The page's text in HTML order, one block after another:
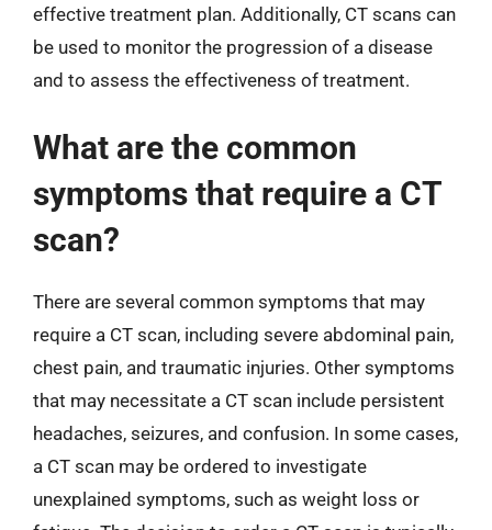
effective treatment plan. Additionally, CT scans can
be used to monitor the progression of a disease
and to assess the effectiveness of treatment.
What are the common
symptoms that require a CT
scan?
There are several common symptoms that may
require a CT scan, including severe abdominal pain,
chest pain, and traumatic injuries. Other symptoms
that may necessitate a CT scan include persistent
headaches, seizures, and confusion. In some cases,
a CT scan may be ordered to investigate
unexplained symptoms, such as weight loss or